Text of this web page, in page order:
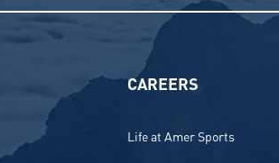
CAREERS
Life at Amer Sports